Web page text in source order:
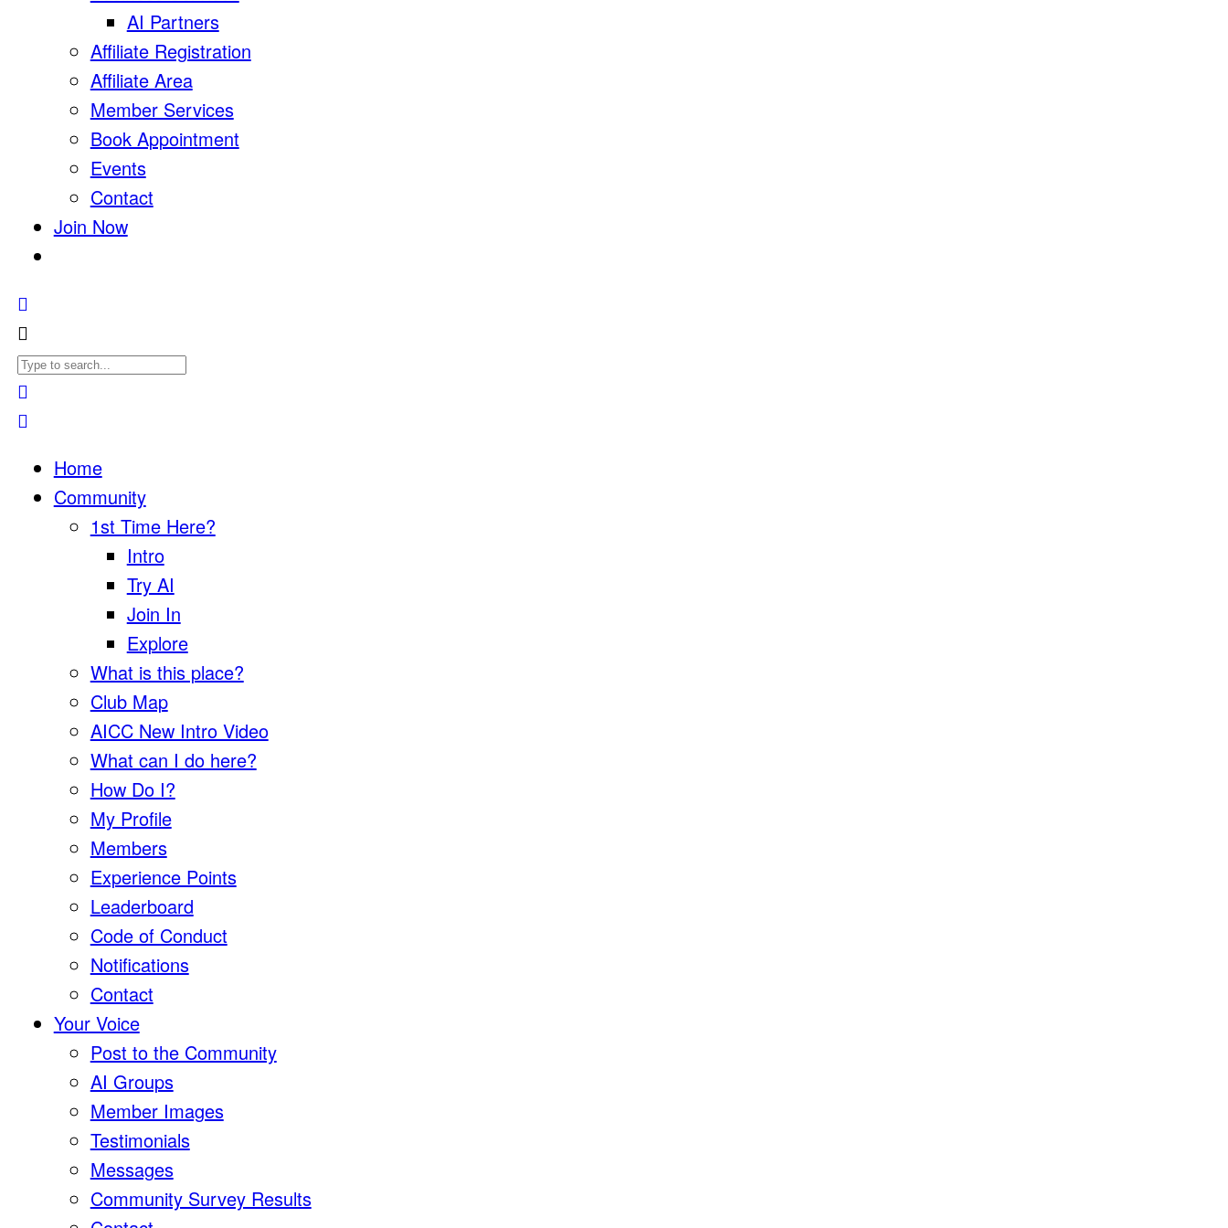
AI Partners
Affiliate Registration
Affiliate Area
Member Services
Book Appointment
Events
Contact
Join Now
Home
Community
1st Time Here?
Intro
Try AI
Join In
Explore
What is this place?
Club Map
AICC New Intro Video
What can I do here?
How Do I?
My Profile
Members
Experience Points
Leaderboard
Code of Conduct
Notifications
Contact
Your Voice
Post to the Community
AI Groups
Member Images
Testimonials
Messages
Community Survey Results